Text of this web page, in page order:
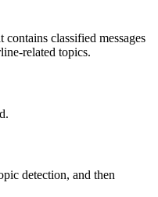
contains classified messages
related topics.
detection, and then